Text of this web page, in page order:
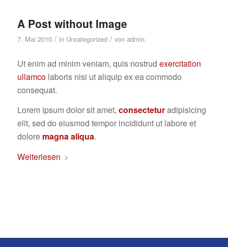
A Post without Image
7. Mai 2010 / in Uncategorized / von admin
Ut enim ad minim veniam, quis nostrud exercitation
ullamcolaboris nisi ut aliquip ex ea commodo
consequat.
Lorem ipsum dolor sit amet, consecteturadipisicing
elit, sed do eiusmod tempor incididunt ut labore et
dolore magna aliqua.
Weiterlesen